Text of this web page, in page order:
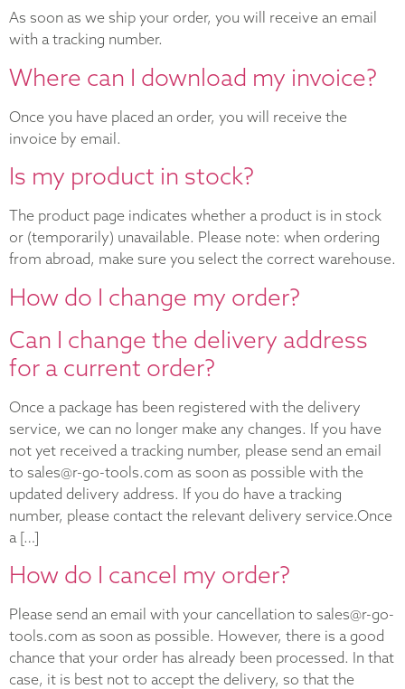
As soon as we ship your order, you will receive an email
with a tracking number.
Where can I download my invoice?
Once you have placed an order, you will receive the
invoice by email.
Is my product in stock?
The product page indicates whether a product is in stock
or (temporarily) unavailable. Please note: when ordering
from abroad, make sure you select the correct warehouse.
How do I change my order?
Can I change the delivery address
for a current order?
Once a package has been registered with the delivery
service, we can no longer make any changes. If you have
not yet received a tracking number, please send an email
to sales@r-go-tools.com as soon as possible with the
updated delivery address. If you do have a tracking
number, please contact the relevant delivery service.Once
a […]
How do I cancel my order?
Please send an email with your cancellation to sales@r-go-
tools.com as soon as possible. However, there is a good
chance that your order has already been processed. In that
case, it is best not to accept the delivery, so that the